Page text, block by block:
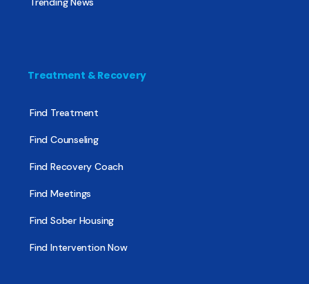
Treatment & Recovery
Find Treatment
Find Counseling
Find Recovery Coach
Find Meetings
Find Sober Housing
Find Intervention Now